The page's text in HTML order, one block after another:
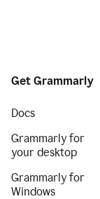
Get Grammarly
Docs
Grammarly for
your desktop
Grammarly for
Windows